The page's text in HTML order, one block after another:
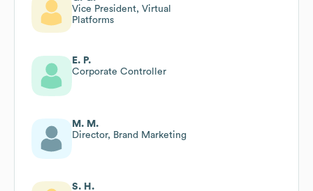
Vice President, Virtual
Platforms
E. P.
Corporate Controller
M. M.
Director, Brand Marketing
S. H.